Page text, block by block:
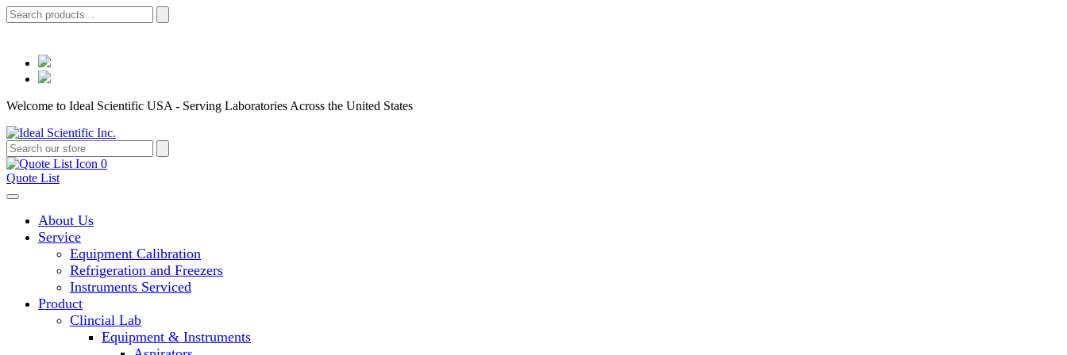
Welcome to Ideal Scientific USA - Serving Laboratories Across the United States
0
Quote List
About Us
Service
Equipment Calibration
Refrigeration and Freezers
Instruments Serviced
Product
Clincial Lab
Equipment & Instruments